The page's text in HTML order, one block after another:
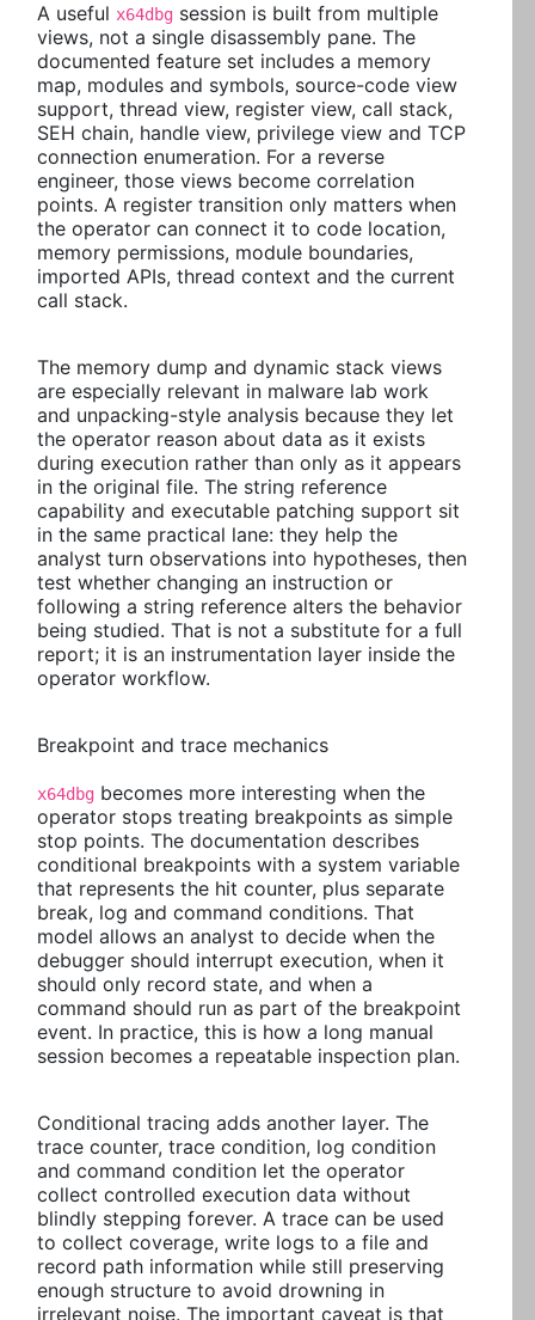
A useful x64dbg session is built from multiple
views, not a single disassembly pane. The
documented feature set includes a memory
map, modules and symbols, source-code view
support, thread view, register view, call stack,
SEH chain, handle view, privilege view and TCP
connection enumeration. For a reverse
engineer, those views become correlation
points. A register transition only matters when
the operator can connect it to code location,
memory permissions, module boundaries,
imported APIs, thread context and the current
call stack.
The memory dump and dynamic stack views
are especially relevant in malware lab work
and unpacking-style analysis because they let
the operator reason about data as it exists
during execution rather than only as it appears
in the original file. The string reference
capability and executable patching support sit
in the same practical lane: they help the
analyst turn observations into hypotheses, then
test whether changing an instruction or
following a string reference alters the behavior
being studied. That is not a substitute for a full
report; it is an instrumentation layer inside the
operator workflow.
Breakpoint and trace mechanics
x64dbg becomes more interesting when the
operator stops treating breakpoints as simple
stop points. The documentation describes
conditional breakpoints with a system variable
that represents the hit counter, plus separate
break, log and command conditions. That
model allows an analyst to decide when the
debugger should interrupt execution, when it
should only record state, and when a
command should run as part of the breakpoint
event. In practice, this is how a long manual
session becomes a repeatable inspection plan.
Conditional tracing adds another layer. The
trace counter, trace condition, log condition
and command condition let the operator
collect controlled execution data without
blindly stepping forever. A trace can be used
to collect coverage, write logs to a file and
record path information while still preserving
enough structure to avoid drowning in
irrelevant noise. The important caveat is that